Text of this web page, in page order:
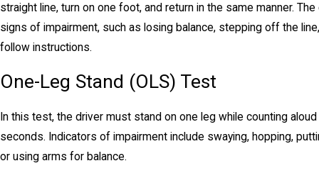
straight line, turn on one foot, and return in the same manner.
signs of impairment, such as losing balance, stepping off the
follow instructions.
One-Leg Stand (OLS) Test
In this test, the driver must stand on one leg while counting
seconds. Indicators of impairment include swaying, hopping,
or using arms for balance.